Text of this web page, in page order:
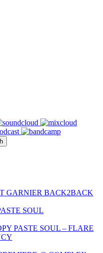
GARNIER BACK2BACK
SOUL
PASTE SOUL – FLARE